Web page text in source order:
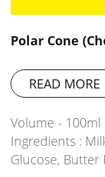
Polar Cone
READ MORE
Volume - 100ml
Ingredients :
Glucose, Butter